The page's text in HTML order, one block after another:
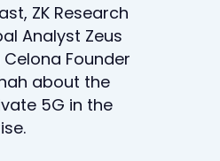
ZK Research
Analyst Zeus
Founder
about the
5G in the